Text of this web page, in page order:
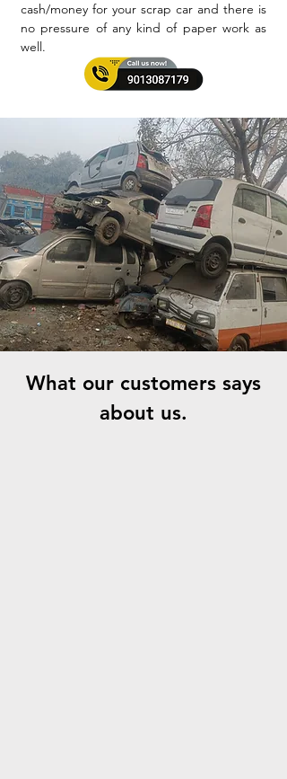
cash/money for your scrap car and there is
no pressure of any kind of paper work as
well.
What our customers says
about us.